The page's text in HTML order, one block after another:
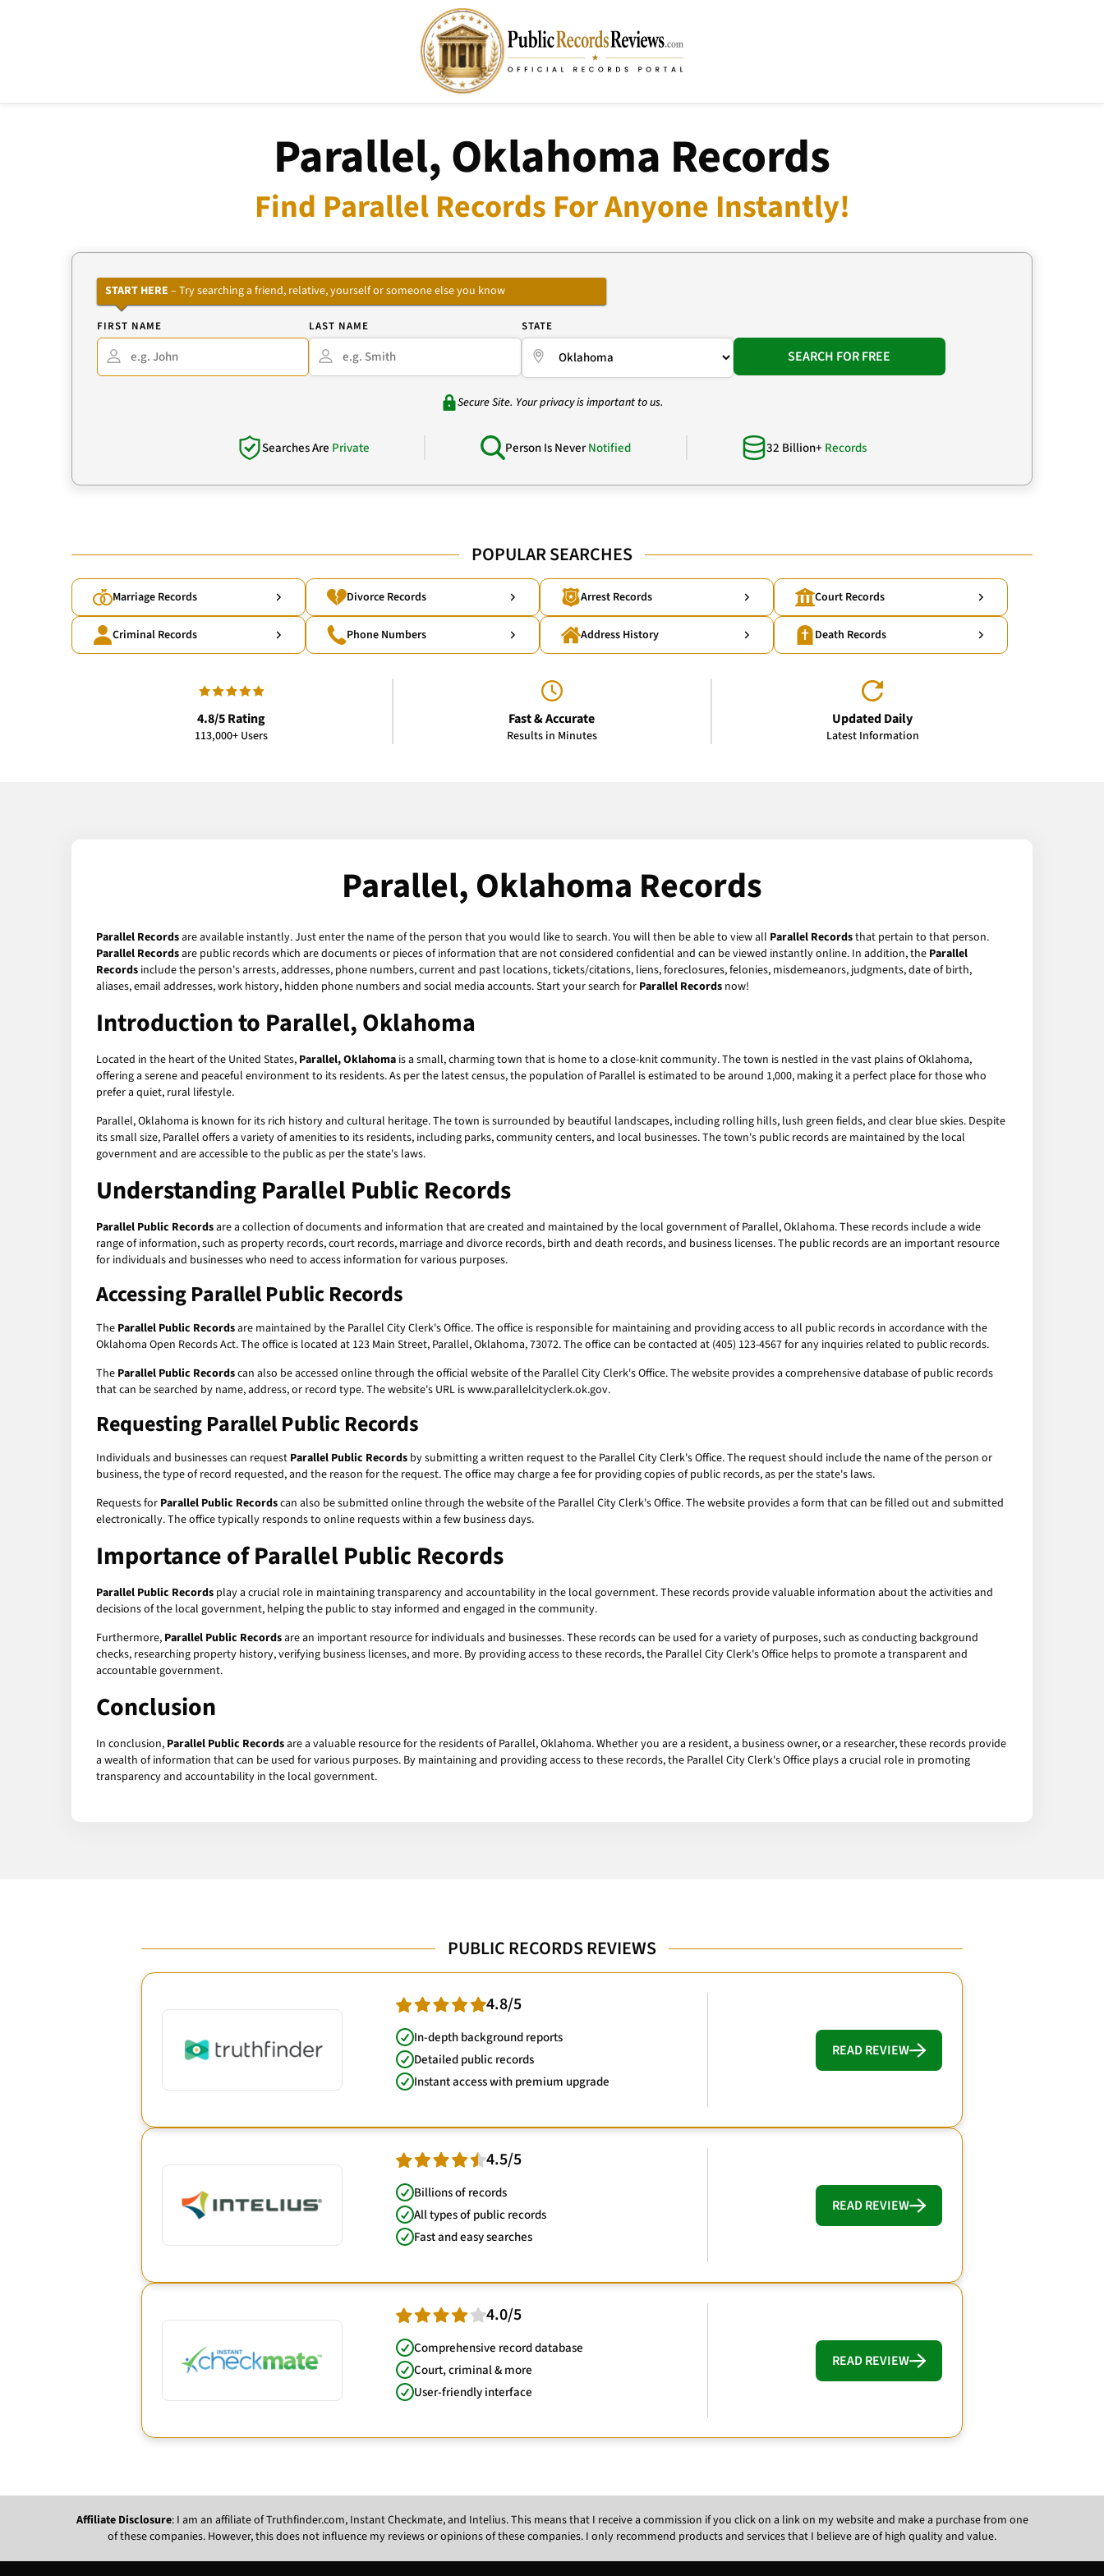
Parallel, Oklahoma Records
Find Parallel Records For Anyone Instantly!
START HERE – Try searching a friend, relative, yourself or someone else you know
FIRST NAME LAST NAME STATE
SEARCH FOR FREE
Secure Site. Your privacy is important to us.
Searches Are Private Person Is NeverNotified 32 Billion+ Records
POPULAR SEARCHES
Marriage Records Divorce Records Arrest Records Court Records
Criminal Records Phone Numbers Address History Death Records
4.8/5 Rating
113,000+ Users
Fast & Accurate
Results in Minutes
Updated Daily
Latest Information
Parallel, Oklahoma Records
Parallel Recordsare available instantly. Just enter the name of the person that you would like to search. You will then be able to view all Parallel Recordsthat pertain to that person.
Parallel Recordsare public records which are documents or pieces of information that are not considered confidential and can be viewed instantly online. In addition, the Parallel
Records include the person's arrests, addresses, phone numbers, current and past locations, tickets/citations, liens, foreclosures, felonies, misdemeanors, judgments, date of birth,
aliases, email addresses, work history, hidden phone numbers and social media accounts. Start your search for Parallel Records now!
Introduction to Parallel, Oklahoma
Located in the heart of the United States, Parallel, Oklahoma is a small, charming town that is home to a close-knit community. The town is nestled in the vast plains of Oklahoma,
offering a serene and peaceful environment to its residents. As per the latest census, the population of Parallel is estimated to be around 1,000, making it a perfect place for those who
prefer a quiet, rural lifestyle.
Parallel, Oklahoma is known for its rich history and cultural heritage. The town is surrounded by beautiful landscapes, including rolling hills, lush green fields, and clear blue skies. Despite
its small size, Parallel offers a variety of amenities to its residents, including parks, community centers, and local businesses. The town's public records are maintained by the local
government and are accessible to the public as per the state's laws.
UnderstandingParallel Public Records
Parallel Public Recordsare a collection of documents and information that are created and maintained by the local government of Parallel, Oklahoma. These records include a wide
range of information, such as property records, court records, marriage and divorce records, birth and death records, and business licenses. The public records are an important resource
for individuals and businesses who need to access information for various purposes.
AccessingParallel Public Records
The Parallel Public Recordsare maintained by the Parallel City Clerk's Office. The office is responsible for maintaining and providing access to all public records in accordance with the
Oklahoma Open Records Act. The office is located at 123 Main Street, Parallel, Oklahoma, 73072. The office can be contacted at (405) 123-4567 for any inquiries related to public records.
The Parallel Public Recordscan also be accessed online through the official website of the Parallel City Clerk's Office. The website provides a comprehensive database of public records
that can be searched by name, address, or record type. The website's URL is www.parallelcityclerk.ok.gov.
RequestingParallel Public Records
Individuals and businesses can request Parallel Public Records by submitting a written request to the Parallel City Clerk's Office. The request should include the name of the person or
business, the type of record requested, and the reason for the request. The office may charge a fee for providing copies of public records, as per the state's laws.
Requests for Parallel Public Recordscan also be submitted online through the website of the Parallel City Clerk's Office. The website provides a form that can be filled out and submitted
electronically. The office typically responds to online requests within a few business days.
Importance ofParallel Public Records
Parallel Public Records play a crucial role in maintaining transparency and accountability in the local government. These records provide valuable information about the activities and
decisions of the local government, helping the public to stay informed and engaged in the community.
Furthermore, Parallel Public Recordsare an important resource for individuals and businesses. These records can be used for a variety of purposes, such as conducting background
checks, researching property history, verifying business licenses, and more. By providing access to these records, the Parallel City Clerk's Office helps to promote a transparent and
accountable government.
Conclusion
In conclusion, Parallel Public Recordsare a valuable resource for the residents of Parallel, Oklahoma. Whether you are a resident, a business owner, or a researcher, these records provide
a wealth of information that can be used for various purposes. By maintaining and providing access to these records, the Parallel City Clerk's Office plays a crucial role in promoting
transparency and accountability in the local government.
PUBLIC RECORDS REVIEWS
4.8/5
In-depth background reports
Detailed public records
Instant access with premium upgrade
READ REVIEW
4.5/5
Billions of records
All types of public records
Fast and easy searches
READ REVIEW
4.0/5
Comprehensive record database
Court, criminal & more
User-friendly interface
READ REVIEW
Affiliate Disclosure: I am an affiliate of Truthfinder.com, Instant Checkmate, and Intelius. This means that I receive a commission if you click on a link on my website and make a purchase from one
of these companies. However, this does not influence my reviews or opinions of these companies. I only recommend products and services that I believe are of high quality and value.